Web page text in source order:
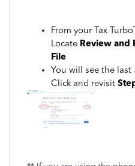
From your Tax
Locate Review and
File
You will see the
Click and revisit